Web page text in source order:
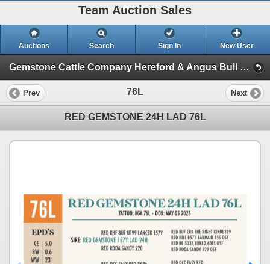
Team Auction Sales
Auctions Search Sign In New User
Gemstone Cattle Company Hereford & Angus Bull and Female Sale (Wednesday, December 4th)
Prev 76L Next
RED GEMSTONE 24H LAD 76L